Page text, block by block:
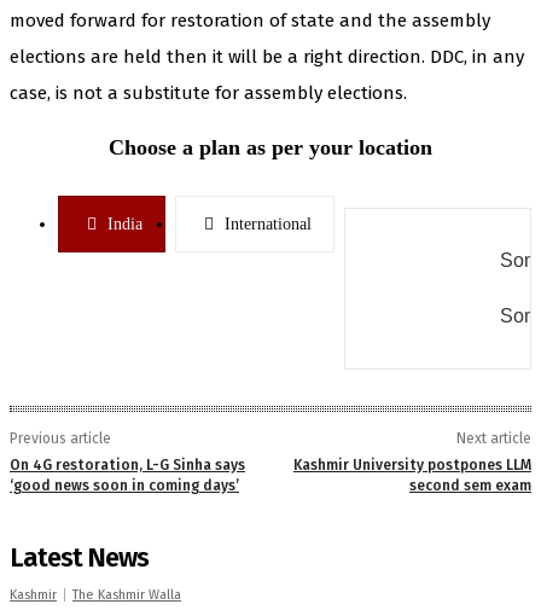
moved forward for restoration of state and the assembly
elections are held then it will be a right direction. DDC, in any
case, is not a substitute for assembly elections.
Choose a plan as per your location
India International
Previous article
On 4G restoration, L-G Sinha says
‘good news soon in coming days’
Next article
Kashmir University postpones LLM
second sem exam
Latest News
Kashmir The Kashmir Walla